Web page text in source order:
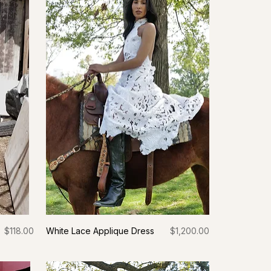
Price
$118.00 White Lace Applique Dress Price
$1,200.00